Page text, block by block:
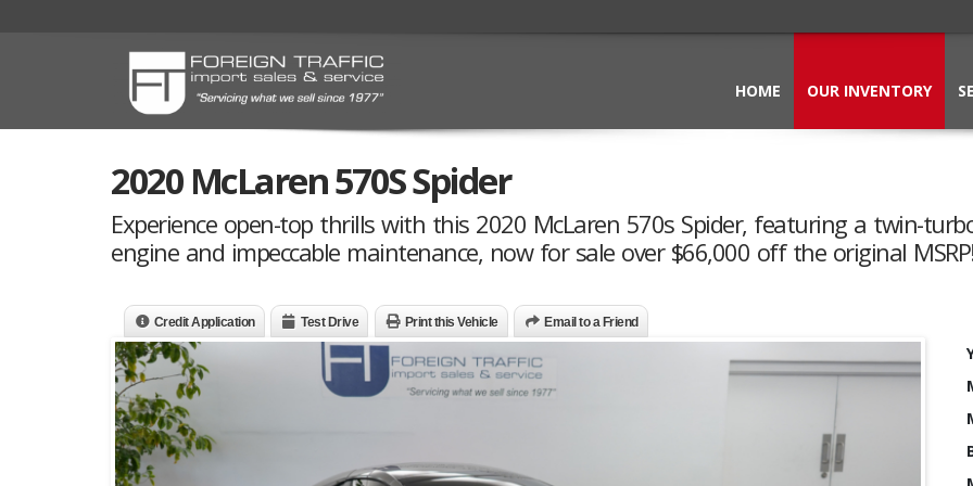
HOME OUR INVENTORY
2020 McLaren 570S Spider
Experience open-top thrills with this 2020 McLaren 570s Spider, featuring a twin-
engine and impeccable maintenance, now for sale over $66,000 off the original
Credit Application Test Drive Print this Vehicle Email to a Friend